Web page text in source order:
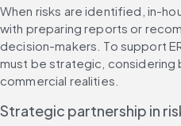
When risks are identified, in-
with preparing reports or
decision-makers. To support
must be strategic, considering
commercial realities.
Strategic partnership in